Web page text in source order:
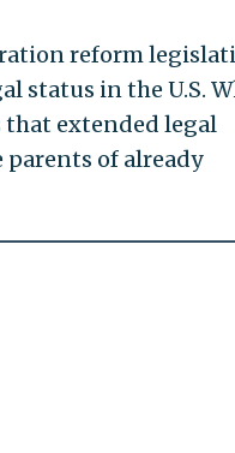
reform
status in the U.S.
that extended legal
of already